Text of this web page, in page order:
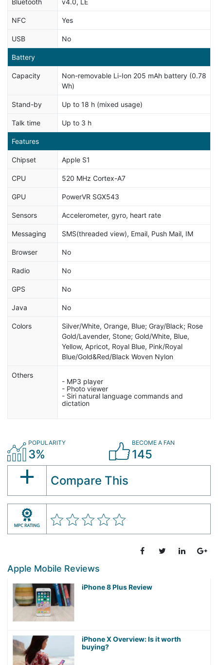
NFC Yes
USB No
Battery
Capacity
Non-removable Li-Ion 205 mAh battery (0.78
Wh)
Stand-by Up to 18 h (mixed usage)
Talk time Up to 3 h
Features
Chipset Apple S1
CPU 520 MHz Cortex-A7
GPU PowerVR SGX543
Sensors Accelerometer, gyro, heart rate
Messaging SMS(threaded view), Email, Push Mail, IM
Browser No
Radio No
GPS No
Java No
Colors
Silver/White, Orange, Blue; Gray/Black; Rose
Gold/Lavender, Stone; Gold/White, Blue,
Yellow, Apricot, Royal Blue, Pink/Royal
Blue/Gold&Red/Black Woven Nylon
Others
- MP3 player
- Photo viewer
- Siri natural language commands and
dictation
POPULARITY
3%
BECOME A FAN
145
Compare This
Apple Mobile Reviews
iPhone 8 Plus Review
iPhone X Overview: Is it worth
buying?